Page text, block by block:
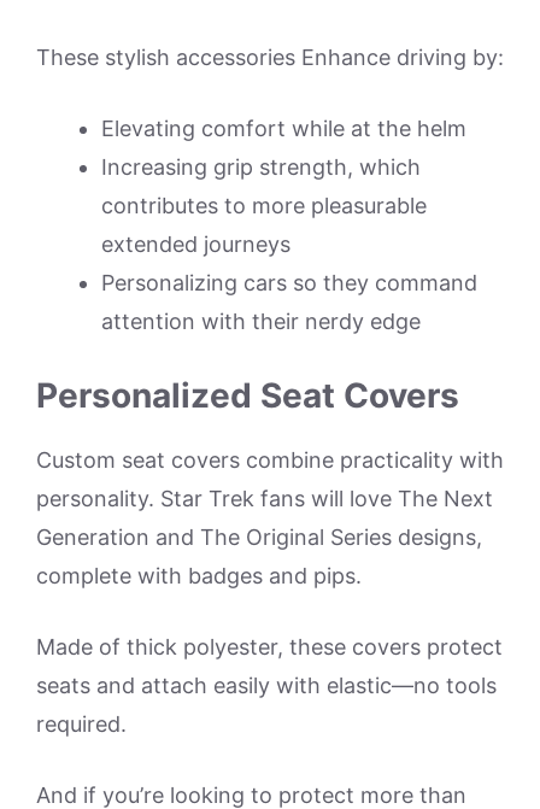
These stylish accessories Enhance driving by:
Elevating comfort while at the helm
Increasing grip strength, which
contributes to more pleasurable
extended journeys
Personalizing cars so they command
attention with their nerdy edge
Personalized Seat Covers
Custom seat covers combine practicality with
personality. Star Trek fans will love The Next
Generation and The Original Series designs,
complete with badges and pips.
Made of thick polyester, these covers protect
seats and attach easily with elastic—no tools
required.
And if you’re looking to protect more than